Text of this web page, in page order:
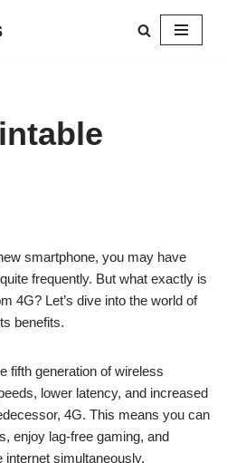
smartphone, you may have
frequently. But what exactly is
4G? Let’s dive into the world of
benefits.
fifth generation of wireless
lower latency, and increased
4G. This means you can
enjoy lag-free gaming, and
simultaneously.